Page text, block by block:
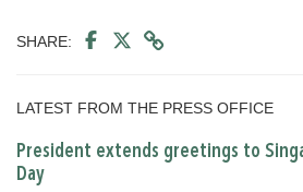
SHARE:
LATEST FROM THE PRESS OFFICE
President extends greetings to
Day